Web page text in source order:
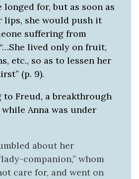
longed for, but as soon as
lips, she would push it
suffering from
lived only on fruit,
etc., so as to lessen her
(p. 9).
Freud, a breakthrough
Anna was under
about her
companion,” whom
care for, and went on